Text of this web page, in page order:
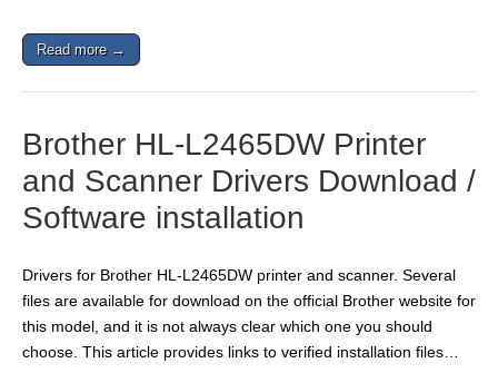
Read more →
Brother HL-L2465DW Printer
and Scanner Drivers Download /
Software installation
Drivers for Brother HL-L2465DW printer and scanner. Several
files are available for download on the official Brother website for
this model, and it is not always clear which one you should
choose. This article provides links to verified installation files…